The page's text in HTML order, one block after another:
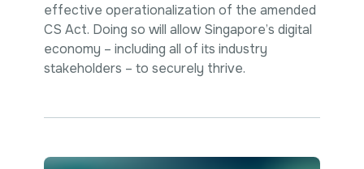
effective operationalization of the amended
CS Act. Doing so will allow Singapore’s digital
economy – including all of its industry
stakeholders – to securely thrive.